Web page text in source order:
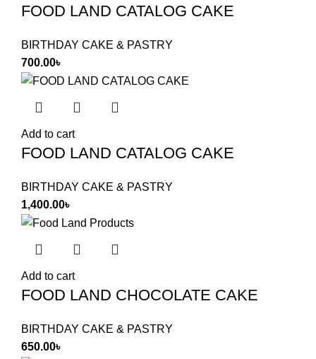
FOOD LAND CATALOG CAKE
BIRTHDAY CAKE & PASTRY
700.00৳
Add to cart
FOOD LAND CATALOG CAKE
BIRTHDAY CAKE & PASTRY
1,400.00৳
Add to cart
FOOD LAND CHOCOLATE CAKE
BIRTHDAY CAKE & PASTRY
650.00৳